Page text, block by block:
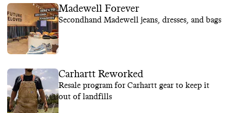
Madewell Forever
Secondhand Madewell jeans, dresses, and bags
Carhartt Reworked
Resale program for Carhartt gear to keep it
out of landfills